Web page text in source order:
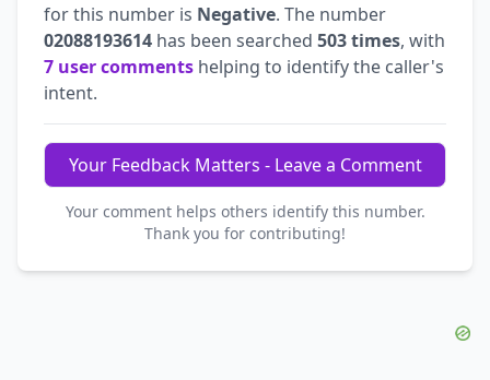
for this number is Negative. The number
02088193614 has been searched 503 times, with
7 user comments helping to identify the caller's
intent.
Your Feedback Matters - Leave a Comment
Your comment helps others identify this number.
Thank you for contributing!